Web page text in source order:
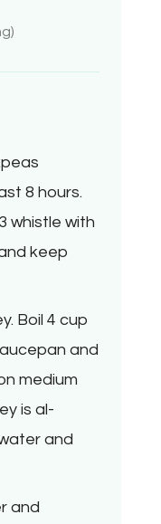
8 hours.
whistle with
keep
Boil 4 cup
and
medium
is al-
and
and